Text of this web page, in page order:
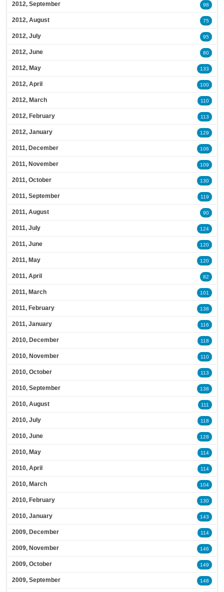
2012, September 98
2012, August 75
2012, July 95
2012, June 80
2012, May 133
2012, April 100
2012, March 110
2012, February 113
2012, January 129
2011, December 106
2011, November 109
2011, October 130
2011, September 119
2011, August 90
2011, July 124
2011, June 120
2011, May 120
2011, April 82
2011, March 101
2011, February 138
2011, January 116
2010, December 118
2010, November 110
2010, October 113
2010, September 138
2010, August 111
2010, July 118
2010, June 128
2010, May 114
2010, April 114
2010, March 104
2010, February 130
2010, January 143
2009, December 114
2009, November 146
2009, October 149
2009, September 148